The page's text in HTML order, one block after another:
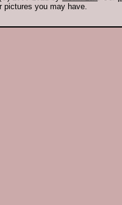
pictures you may have.